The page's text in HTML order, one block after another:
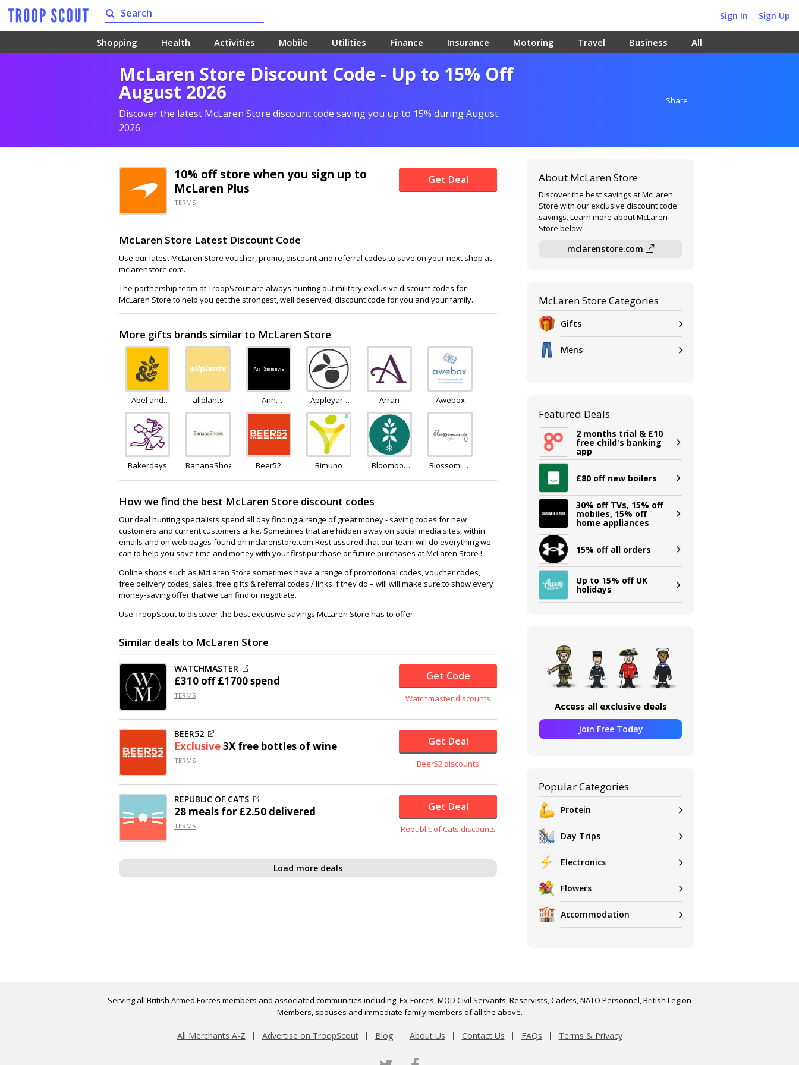
Sign In Sign Up
Shopping Health Activities Mobile Utilities Finance Insurance Motoring Travel Business All
McLaren Store Discount Code - Up to 15% Off
August 2026
Discover the latest McLaren Store discount code saving you up to 15% during August
2026.
Share
10% offstore when you sign up to
McLaren Plus
TERMS
Get Deal
McLaren Store Latest Discount Code
Use our latest McLaren Store voucher, promo, discount and referral codes to save on your next shop at
mclarenstore.com.
The partnership team at TroopScout are always hunting out military exclusive discount codes for
McLaren Store to help you get the strongest, well deserved, discount code for you and your family.
More gifts brands similar to McLaren Store
Abel and
Cole
allplants
Ann
Summers
Appleyard
Flowers
Arran Awebox
Bakerdays BananaShoes Beer52 Bimuno
Bloombox
Blossoming
How we find the best McLaren Store discount codes
Our deal hunting specialists spend all day finding a range of great money - saving codes for new
customers and current customers alike. Sometimes that are hidden away on social media sites, within
emails and on web pages found on mclarenstore.com.Rest assured that our team will do everything we
can to help you save time and money with your first purchase or future purchases at McLaren Store !
Online shops such as McLaren Store sometimes have a range of promotional codes, voucher codes,
free delivery codes, sales, free gifts & referral codes / links if they do – will will make sure to show every
money-saving offer that we can find or negotiate.
Use TroopScout to discover the best exclusive savings McLaren Store has to offer.
Similar deals to McLaren Store
WATCHMASTER
£310 off£1700 spend
TERMS
Get Code
Watchmaster discounts
BEER52
Exclusive3X free bottles of wine
TERMS
Get Deal
Beer52 discounts
REPUBLIC OF CATS
28 meals for £2.50 delivered
TERMS
Get Deal
Republic of Cats discounts
Load more deals
About McLaren Store
Discover the best savings at McLaren
Store with our exclusive discount code
savings. Learn more about McLaren
Store below
mclarenstore.com
McLaren Store Categories
Gifts
Mens
Featured Deals
2 months trial & £10
free child's banking
app
£80 off new boilers
30% off TVs, 15% off
mobiles, 15% off
home appliances
15% off all orders
Up to 15% off UK
holidays
Access all exclusive deals
Join Free Today
Popular Categories
Protein
Day Trips
Electronics
Flowers
Accommodation
Serving all British Armed Forces members and associated communities including: Ex-Forces, MOD Civil Servants, Reservists, Cadets, NATO Personnel, British Legion
Members, spouses and immediate family members of all the above.
All Merchants A-Z Advertise on TroopScout Blog About Us Contact Us FAQs Terms & Privacy